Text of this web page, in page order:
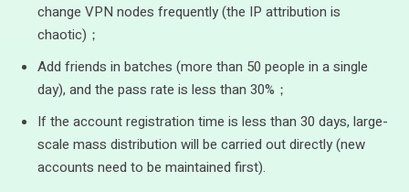
change VPN nodes frequently (the IP attribution is
chaotic)；
Add friends in batches (more than 50 people in a single
day), and the pass rate is less than 30%；
If the account registration time is less than 30 days, large-
scale mass distribution will be carried out directly (new
accounts need to be maintained first).